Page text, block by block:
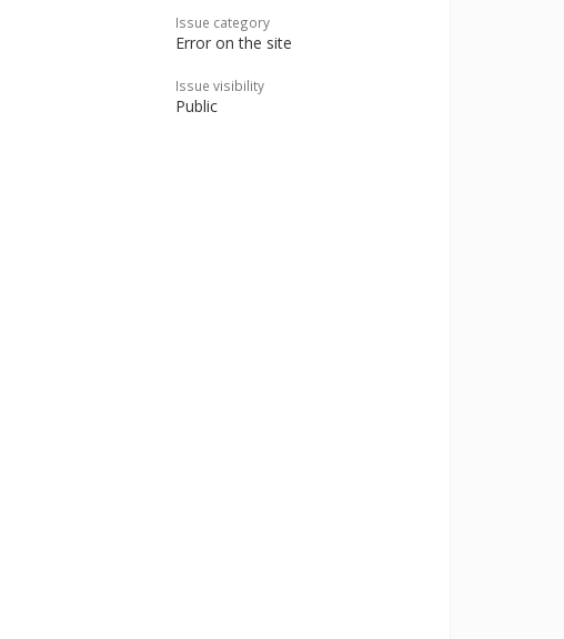
Issue category
Error on the site
Issue visibility
Public